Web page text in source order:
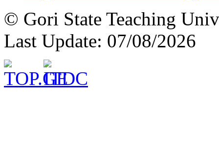
© Gori State Teaching
Last Update: 07/08/2026